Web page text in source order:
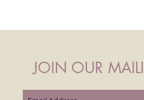
JOIN OUR